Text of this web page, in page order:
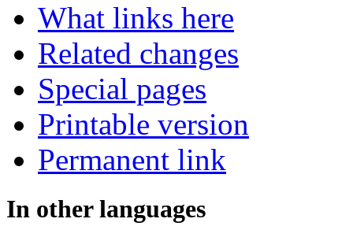
What links here
Related changes
Special pages
Printable version
Permanent link
In other languages